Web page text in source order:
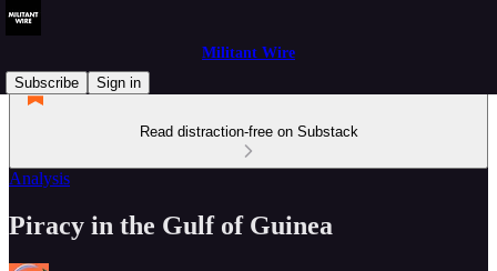
Militant Wire
Subscribe
Sign in
Read distraction-free on Substack
Analysis
Piracy in the Gulf of Guinea